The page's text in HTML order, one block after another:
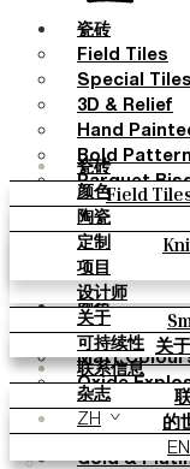
瓷砖
Field
Hand Painted
Natural Cotto
颜色
Vintage Metallics
陶瓷
定制
项目
设计师
关于
关
可持续性
联系信息
杂志
的
地方和故事
ZH
EN
瓷砖
Field Tiles
Special Tiles
3D & Relief
Hand
Bold Pattern
Parquet
Natural
Smink
Elisa
Paulo Vale
颜色
Basic
Matt
Oxide
Special
Vintage
Gold &